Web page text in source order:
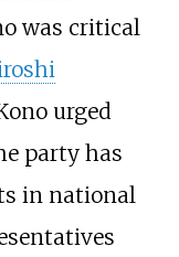
was critical
urged
party has
in national